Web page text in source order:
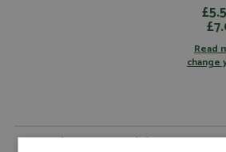
Read
change
Pagani Huayra Codalunga 2022